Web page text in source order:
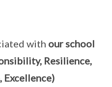
with our school
Resilience,
Excellence)